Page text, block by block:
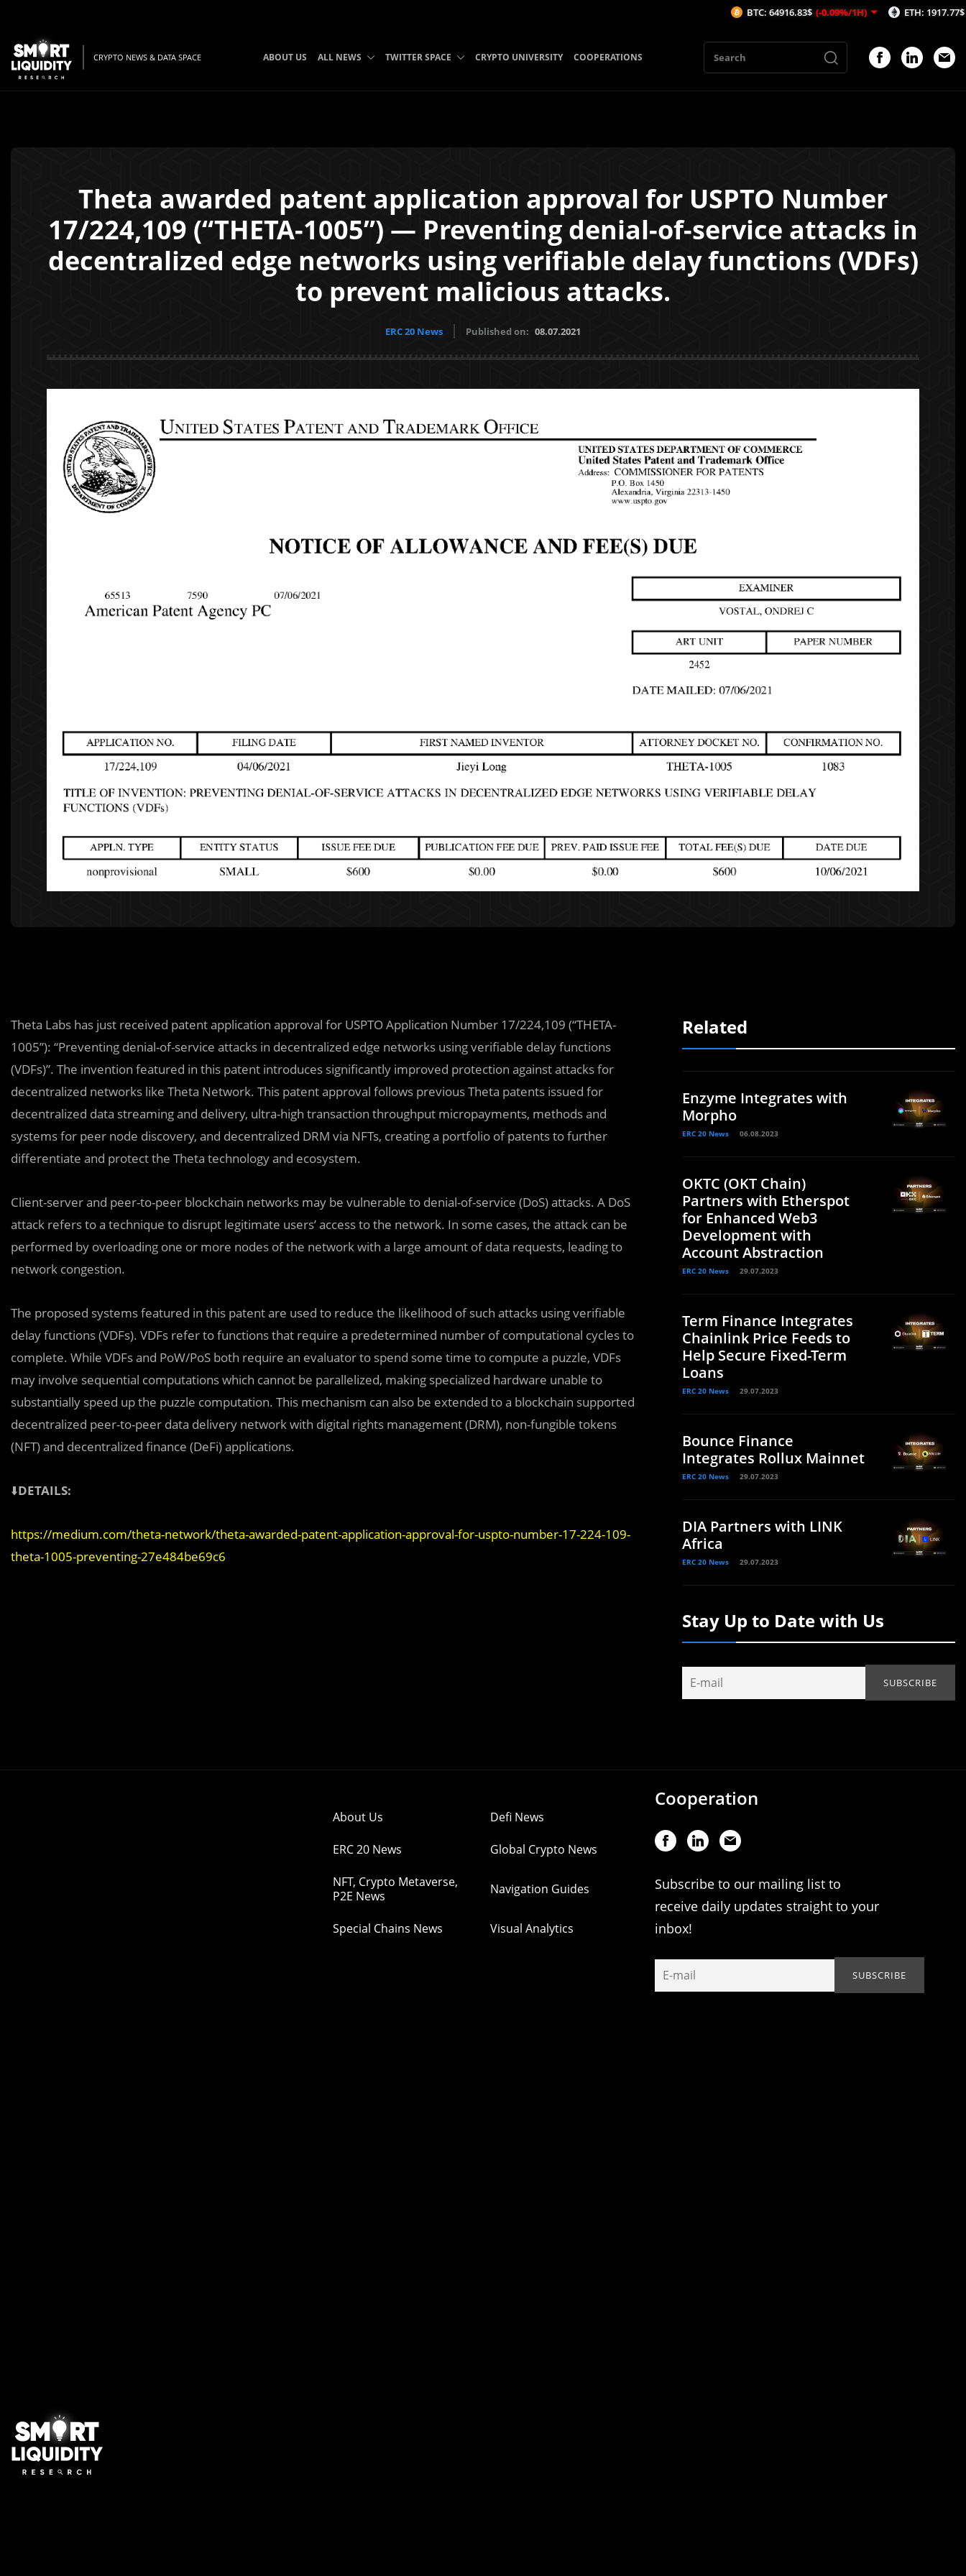
CRYPTO NEWS & DATA SPACE ABOUT US ALL NEWS TWITTER SPACE CRYPTO UNIVERSITY COOPERATIONS
Theta awarded patent application approval for USPTO Number
17/224,109 (“THETA-1005”) — Preventing denial-of-service attacks in
decentralized edge networks using verifiable delay functions (VDFs)
to prevent malicious attacks.
ERC 20 News Published on: 08.07.2021
Theta Labs has just received patent application approval for USPTO Application Number 17/224,109 (“THETA-
1005”): “Preventing denial-of-service attacks in decentralized edge networks using verifiable delay functions
(VDFs)”. The invention featured in this patent introduces significantly improved protection against attacks for
decentralized networks like Theta Network. This patent approval follows previous Theta patents issued for
decentralized data streaming and delivery, ultra-high transaction throughput micropayments, methods and
systems for peer node discovery, and decentralized DRM via NFTs, creating a portfolio of patents to further
differentiate and protect the Theta technology and ecosystem.
Client-server and peer-to-peer blockchain networks may be vulnerable to denial-of-service (DoS) attacks. A DoS
attack refers to a technique to disrupt legitimate users’ access to the network. In some cases, the attack can be
performed by overloading one or more nodes of the network with a large amount of data requests, leading to
network congestion.
The proposed systems featured in this patent are used to reduce the likelihood of such attacks using verifiable
delay functions (VDFs). VDFs refer to functions that require a predetermined number of computational cycles to
complete. While VDFs and PoW/PoS both require an evaluator to spend some time to compute a puzzle, VDFs
may involve sequential computations which cannot be parallelized, making specialized hardware unable to
substantially speed up the puzzle computation. This mechanism can also be extended to a blockchain supported
decentralized peer-to-peer data delivery network with digital rights management (DRM), non-fungible tokens
(NFT) and decentralized finance (DeFi) applications.
⬇️DETAILS:
https://medium.com/theta-network/theta-awarded-patent-application-approval-for-uspto-number-17-224-109-
theta-1005-preventing-27e484be69c6
Related
Enzyme Integrates with
Morpho
ERC 20 News 06.08.2023
OKTC (OKT Chain)
Partners with Etherspot
for Enhanced Web3
Development with
Account Abstraction
ERC 20 News 29.07.2023
Term Finance Integrates
Chainlink Price Feeds to
Help Secure Fixed-Term
Loans
ERC 20 News 29.07.2023
Bounce Finance
Integrates Rollux Mainnet
ERC 20 News 29.07.2023
DIA Partners with LINK
Africa
ERC 20 News 29.07.2023
Stay Up to Date with Us
About Us Defi News
ERC 20 News Global Crypto News
NFT, Crypto Metaverse,
P2E News
Navigation Guides
Special Chains News Visual Analytics
Cooperation
Subscribe to our mailing list to
receive daily updates straight to your
inbox!
BTC: 64916.83$ (-0.09%/1H) ETH: 1917.77$ (-0.13%/